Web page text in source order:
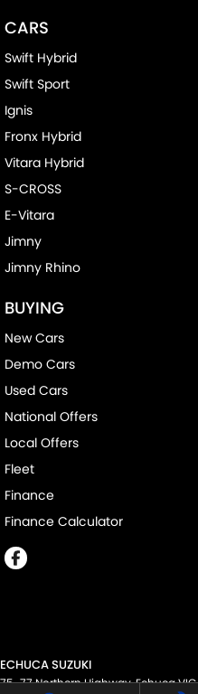
CARS
Swift Hybrid
Swift Sport
Ignis
Fronx Hybrid
Vitara Hybrid
S-CROSS
E-Vitara
Jimny
Jimny Rhino
BUYING
New Cars
Demo Cars
Used Cars
National Offers
Local Offers
Fleet
Finance
Finance Calculator
ECHUCA SUZUKI
75-77 Northern Highway,EchucaVIC